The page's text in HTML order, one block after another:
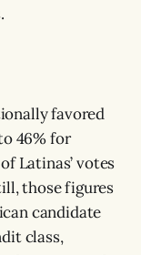
favored
46% for
Latinas’ votes
those figures
candidate
class,